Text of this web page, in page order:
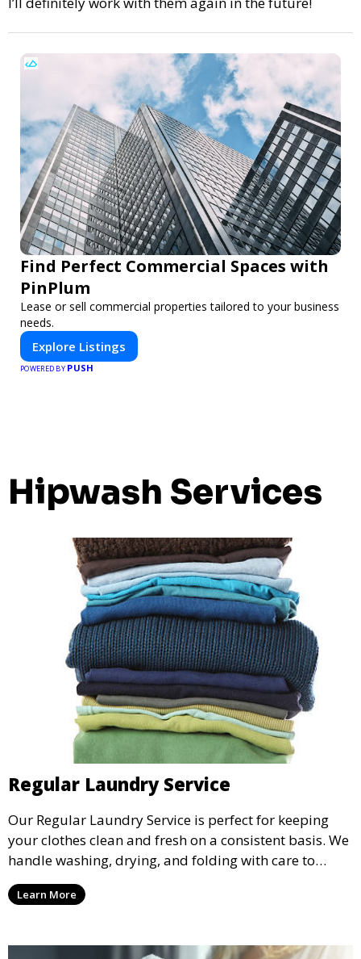
Find Perfect Commercial Spaces with
PinPlum
Lease or sell commercial properties tailored to your business
needs.
Explore Listings
POWERED BY PUSH
Hipwash Services
Regular Laundry Service
Our Regular Laundry Service is perfect for keeping
your clothes clean and fresh on a consistent basis. We
handle washing, drying, and folding with care to
ensure your laundry is ready for you when you need
it.Learn More